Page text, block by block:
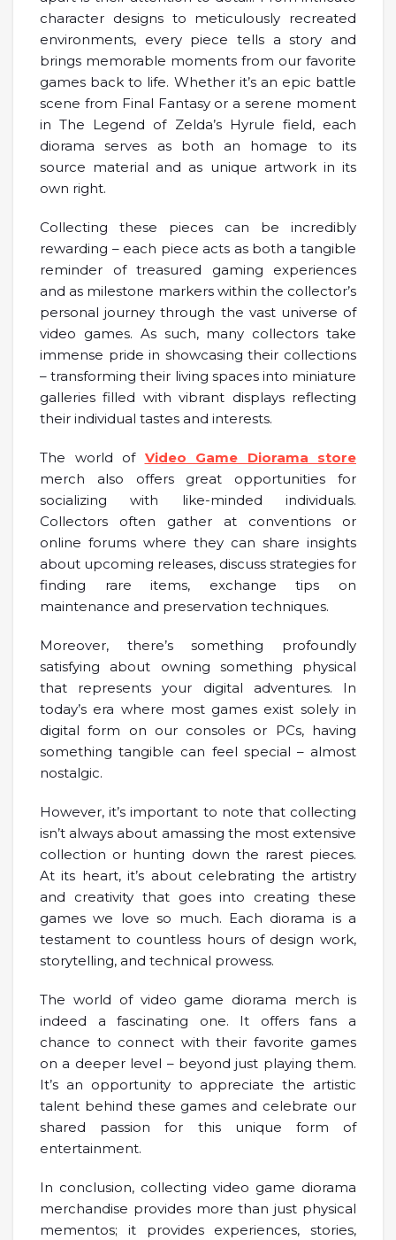
character designs to meticulously recreated
environments, every piece tells a story and
brings memorable moments from our favorite
games back to life. Whether it’s an epic battle
scene from Final Fantasy or a serene moment
in The Legend of Zelda’s Hyrule field, each
diorama serves as both an homage to its
source material and as unique artwork in its
own right.
Collecting these pieces can be incredibly
rewarding – each piece acts as both a tangible
reminder of treasured gaming experiences
and as milestone markers within the collector’s
personal journey through the vast universe of
video games. As such, many collectors take
immense pride in showcasing their collections
– transforming their living spaces into miniature
galleries filled with vibrant displays reflecting
their individual tastes and interests.
The world of Video Game Diorama store
merch also offers great opportunities for
socializing with like-minded individuals.
Collectors often gather at conventions or
online forums where they can share insights
about upcoming releases, discuss strategies for
finding rare items, exchange tips on
maintenance and preservation techniques.
Moreover, there’s something profoundly
satisfying about owning something physical
that represents your digital adventures. In
today’s era where most games exist solely in
digital form on our consoles or PCs, having
something tangible can feel special – almost
nostalgic.
However, it’s important to note that collecting
isn’t always about amassing the most extensive
collection or hunting down the rarest pieces.
At its heart, it’s about celebrating the artistry
and creativity that goes into creating these
games we love so much. Each diorama is a
testament to countless hours of design work,
storytelling, and technical prowess.
The world of video game diorama merch is
indeed a fascinating one. It offers fans a
chance to connect with their favorite games
on a deeper level – beyond just playing them.
It’s an opportunity to appreciate the artistic
talent behind these games and celebrate our
shared passion for this unique form of
entertainment.
In conclusion, collecting video game diorama
merchandise provides more than just physical
mementos; it provides experiences, stories,